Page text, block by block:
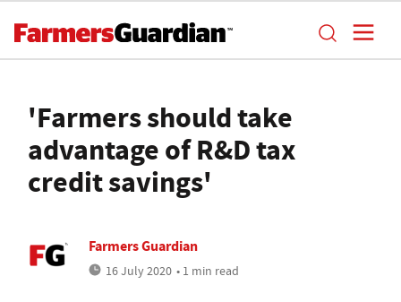
'Farmers should take
advantage of R&D tax
credit savings'
Farmers Guardian
16 July 2020 • 1 min read